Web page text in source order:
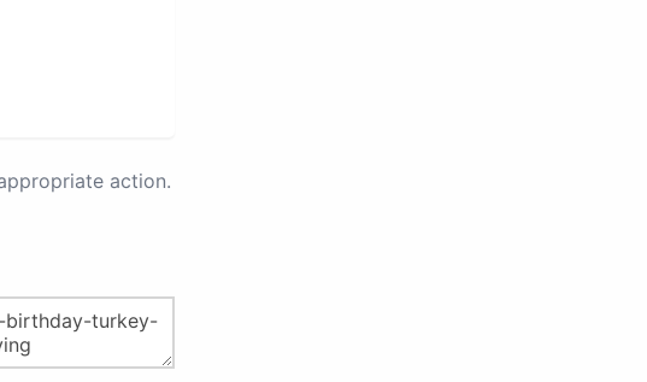
action.